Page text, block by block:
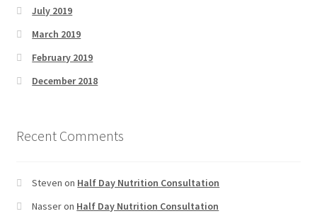
July 2019
March 2019
February 2019
December 2018
Recent Comments
Steven on Half Day Nutrition Consultation
Nasseron Half Day Nutrition Consultation